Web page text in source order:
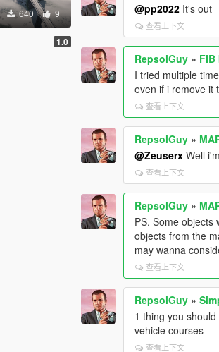
640 9
1.0
@pp2022 It's out
查看上下文
RepsolGuy »
I tried multiple
even if i remove it
查看上下文
RepsolGuy »
@Zeuserx Well
查看上下文
RepsolGuy »
PS. Some objects
objects from the
may wanna
查看上下文
RepsolGuy »
1 thing you
vehicle courses
查看上下文